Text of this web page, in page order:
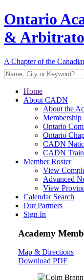
Ontario
&
A Chapter of the
Home
About CADN
About the
Membership
Ontario
Ontario
CADN
CADN
Member Roster
View
Advanced
View
Calendar Search
Our Partners
Sign In
Academy
Map & Directions
Download PDF